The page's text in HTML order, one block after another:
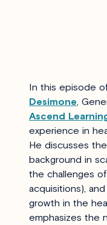
In this episode
Desimone,
Ascend
experience in
He discusses
background in
the challenges
acquisitions),
growth in the
emphasizes the